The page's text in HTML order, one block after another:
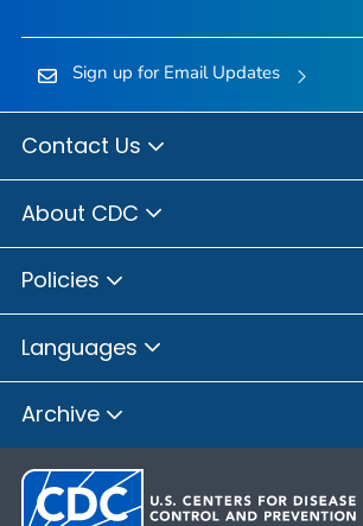
Sign up for Email Updates
Contact Us
About CDC
Policies
Languages
Archive